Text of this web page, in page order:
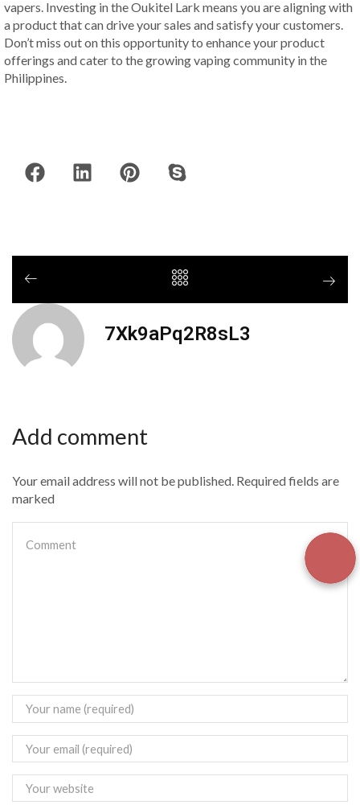
vapers. Investing in the Oukitel Lark means you are aligning with
a product that can drive your sales and satisfy your customers.
Don’t miss out on this opportunity to enhance your product
offerings and cater to the growing vaping community in the
Philippines.
7Xk9aPq2R8sL3
Add comment
Your email address will not be published. Required fields are
marked